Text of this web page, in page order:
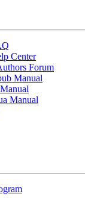
Center
Forum
Manual
Manual